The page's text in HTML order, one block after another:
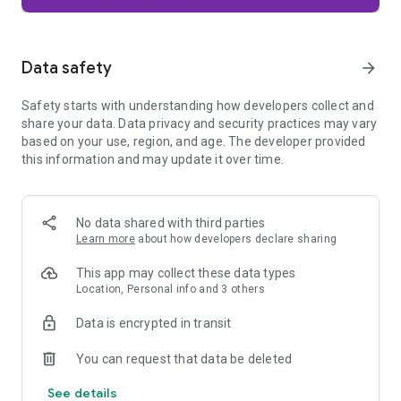
Firefox is designed with privacy built in from the moment you
trackers, crypto miners, and fingerprinters. Total Cookie
harder for companies to build a profile of your browsing
habits.
When you want extra privacy, private browsing mode doesn't
automatically when you navigate away and require your
fingerprint, PIN, or device security to unlock—helping keep
what you're doing private if someone else uses your phone.
Focus on what matters
The web can be distracting. Firefox is designed to help you
yourself. Reader Mode clears clutter from articles, and
without pulling focus from what you're doing.
Browse your way
Data safety arrow_forward
Safety starts with understanding how developers collect and
share your data. Data privacy and security practices may vary
based on your use, region, and age. The developer provided
this information and may update it over time.
No data shared with third parties
Learn more about how developers declare sharing
This app may collect these data types
Location, Personal info and 3 others
Data is encrypted in transit
You can request that data be deleted
See details